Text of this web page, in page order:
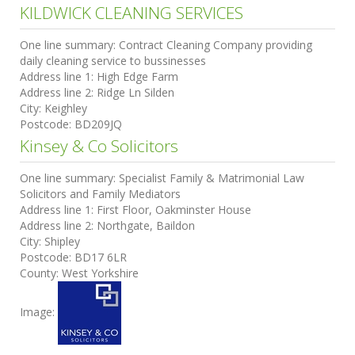
KILDWICK CLEANING SERVICES
One line summary: Contract Cleaning Company providing
daily cleaning service to bussinesses
Address line 1: High Edge Farm
Address line 2: Ridge Ln Silden
City: Keighley
Postcode: BD209JQ
Kinsey & Co Solicitors
One line summary: Specialist Family & Matrimonial Law
Solicitors and Family Mediators
Address line 1: First Floor, Oakminster House
Address line 2: Northgate, Baildon
City: Shipley
Postcode: BD17 6LR
County: West Yorkshire
Image: